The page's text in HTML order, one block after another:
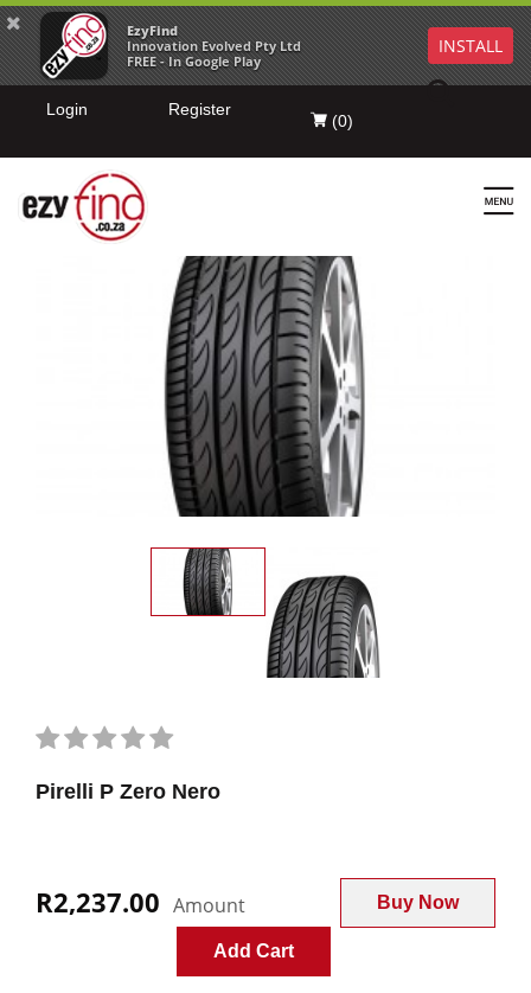
EzyFind
Innovation Evolved Pty Ltd
FREE - In Google Play
INSTALL
Login Register
(0)
Pirelli P Zero Nero
R2,237.00 Amount Buy Now
Add Cart